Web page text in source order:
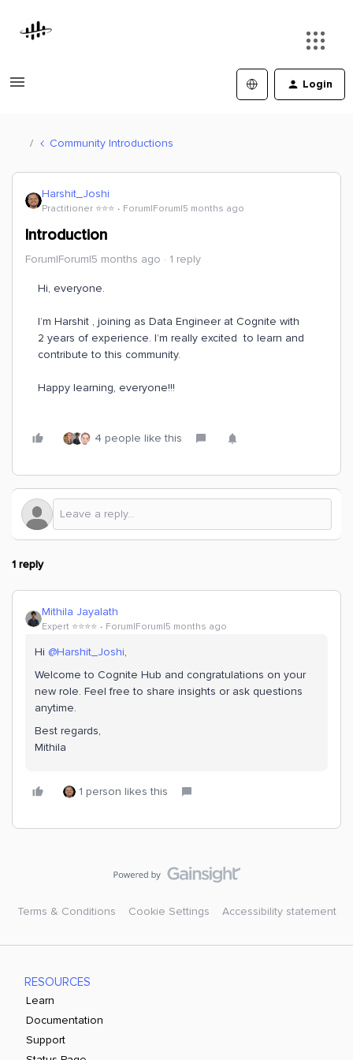
Login
Community Introductions
Harshit_Joshi
Practitioner ⭐️⭐️⭐️ Forum|Forum|5 months ago
Introduction
Forum|Forum|5 months ago 1 reply
Hi, everyone.
I’m Harshit , joining as Data Engineer at Cognite with
2 years of experience. I’m really excited to learn and
contribute to this community.
Happy learning, everyone!!!
4 people like this
1 reply
Mithila Jayalath
Expert ⭐️⭐️⭐️⭐️ Forum|Forum|5 months ago
Hi ​ @Harshit_Joshi,
Welcome to Cognite Hub and congratulations on your
new role. Feel free to share insights or ask questions
anytime.
Best regards,
Mithila
1 person likes this
Terms & Conditions Cookie Settings Accessibility statement
RESOURCES
Learn
Documentation
Support